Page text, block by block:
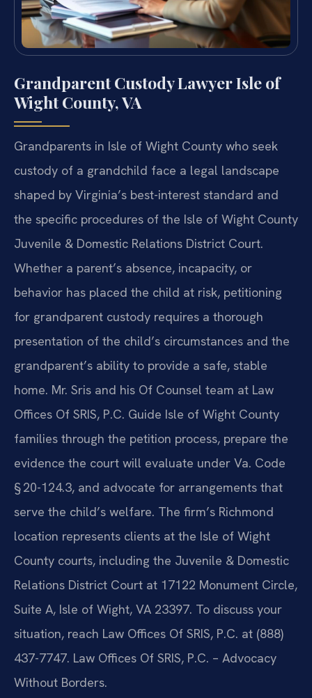
Grandparent Custody Lawyer Isle of
Wight County, VA
Grandparents in Isle of Wight County who seek
custody of a grandchild face a legal landscape
shaped by Virginia’s best-interest standard and
the specific procedures of the Isle of Wight County
Juvenile & Domestic Relations District Court.
Whether a parent’s absence, incapacity, or
behavior has placed the child at risk, petitioning
for grandparent custody requires a thorough
presentation of the child’s circumstances and the
grandparent’s ability to provide a safe, stable
home. Mr. Sris and his Of Counsel team at Law
Offices Of SRIS, P.C. Guide Isle of Wight County
families through the petition process, prepare the
evidence the court will evaluate under Va. Code
§ 20-124.3, and advocate for arrangements that
serve the child’s welfare. The firm’s Richmond
location represents clients at the Isle of Wight
County courts, including the Juvenile & Domestic
Relations District Court at 17122 Monument Circle,
Suite A, Isle of Wight, VA 23397. To discuss your
situation, reach Law Offices Of SRIS, P.C. at (888)
437-7747. Law Offices Of SRIS, P.C. – Advocacy
Without Borders.